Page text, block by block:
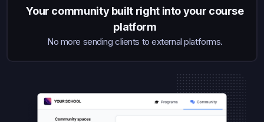
Your community built right into your course
platform
No more sending clients to external platforms.